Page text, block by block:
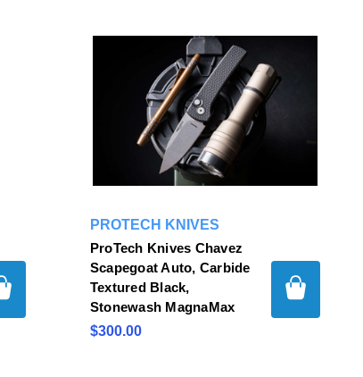
PROTECH KNIVES
ProTech Knives Chavez
Scapegoat Auto, Carbide
Textured Black,
Stonewash MagnaMax
$300.00